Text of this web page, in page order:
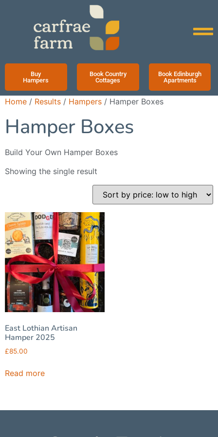
Buy
Hampers
Book Country
Cottages
Book Edinburgh
Apartments
Home / Results / Hampers / Hamper Boxes
Hamper Boxes
Build Your Own Hamper Boxes
Showing the single result
East Lothian Artisan
Hamper 2025
£85.00
Read more